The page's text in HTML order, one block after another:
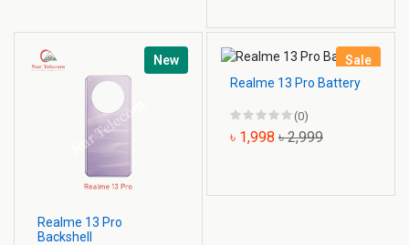
New
Realme 13 Pro
Backshell
Sale
Realme 13 Pro Battery
(0)
৳ 1,998 ৳ 2,999